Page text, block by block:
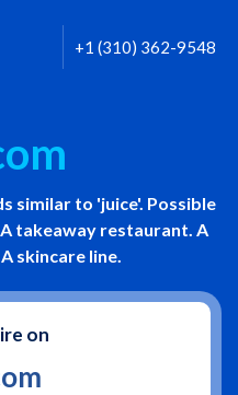
+1 (310) 362-9548
similar to 'juice'. Possible
takeaway restaurant. A
skincare line.
on